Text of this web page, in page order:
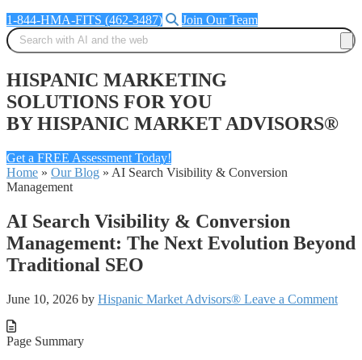
1-844-HMA-FITS (462-3487)
Join Our Team
HISPANIC MARKETING
SOLUTIONS FOR YOU
BY HISPANIC MARKET ADVISORS®
Get a FREE Assessment Today!
Home » Our Blog » AI Search Visibility & Conversion
Management
AI Search Visibility & Conversion
Management: The Next Evolution Beyond
Traditional SEO
June 10, 2026 by Hispanic Market Advisors® Leave a Comment
Page Summary